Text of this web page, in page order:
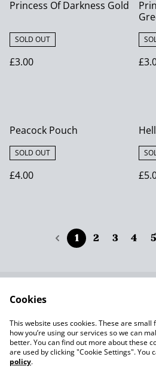
Princess Of Darkness Gold
SOLD OUT
£3.00
Peacock Pouch
SOLD OUT
£4.00
1 2 3 4 5
Privacy Policy SumUp
Cookies
This website uses cookies. These are
how you’re using our services so we can
better. You can find out more about these
are used by clicking "Cookie Settings". You
policy.